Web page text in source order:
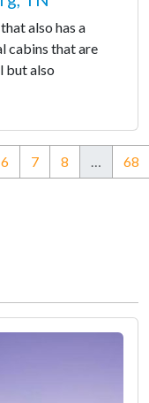
also has a
cabins that are
but also
6 7 8 … 68